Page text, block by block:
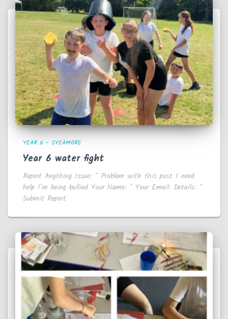
YEAR 6 - SYCAMORE
Year 6 water fight
Report Anything Issue: * Problem with this post I need
help I’m being bullied Your Name: * Your Email: Details: *
Submit Report